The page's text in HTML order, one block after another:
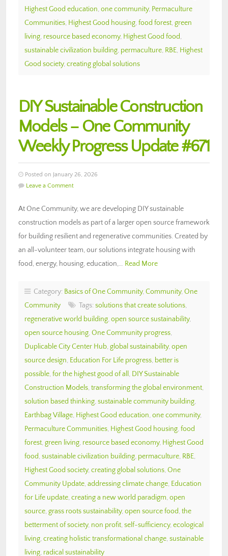
Highest Good education, one community, Permaculture
Communities, Highest Good housing, food forest, green
living, resource based economy, Highest Good food,
sustainable civilization building, permaculture, RBE, Highest
Good society, creating global solutions
DIY Sustainable Construction
Models – One Community
Weekly Progress Update #671
Posted on January 26, 2026
Leave a Comment
At One Community, we are developing DIY sustainable
construction models as part of a larger open source framework
for building resilient and regenerative communities. Created by
an all-volunteer team, our solutions integrate housing with
food, energy, housing, education,… Read More
Category: Basics of One Community, Community, One
Community
Tags: solutions that create solutions,
regenerative world building, open source sustainability,
open source housing, One Community progress,
Duplicable City Center Hub, global sustainability, open
source design, Education For Life progress, better is
possible, for the highest good of all , DIY Sustainable
Construction Models, transforming the global environment,
solution based thinking, sustainable community building,
Earthbag Village, Highest Good education, one community,
Permaculture Communities, Highest Good housing, food
forest, green living, resource based economy, Highest Good
food, sustainable civilization building, permaculture, RBE,
Highest Good society, creating global solutions, One
Community Update, addressing climate change, Education
for Life update, creating a new world paradigm, open
source, grass roots sustainability, open source food, the
betterment of society, non profit, self-sufficiency, ecological
living, creating holistic transformational change, sustainable
living, radical sustainability